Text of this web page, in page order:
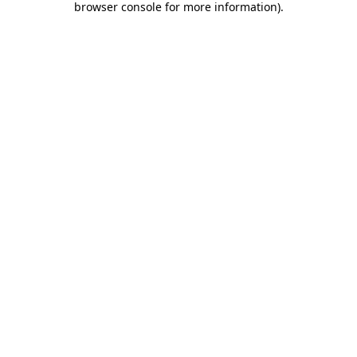
browser console for more information).